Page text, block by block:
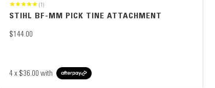
(1)
STIHL BF-MM PICK TINE ATTACHMENT
$144.00
4 x $36.00 with